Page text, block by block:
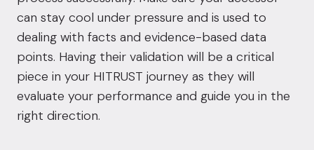
can stay cool under pressure and is used to
dealing with facts and evidence-based data
points. Having their validation will be a critical
piece in your HITRUST journey as they will
evaluate your performance and guide you in the
right direction.